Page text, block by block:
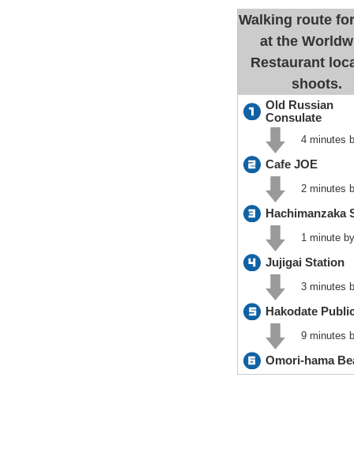
Walking route
at the
Restaurant
shoots.
Old Russian
Consulate
4 minutes
Cafe JOE
2 minutes
Hachimanzaka
1 minute
Jujigai Station
3 minutes
Hakodate
9 minutes
Omori-hama